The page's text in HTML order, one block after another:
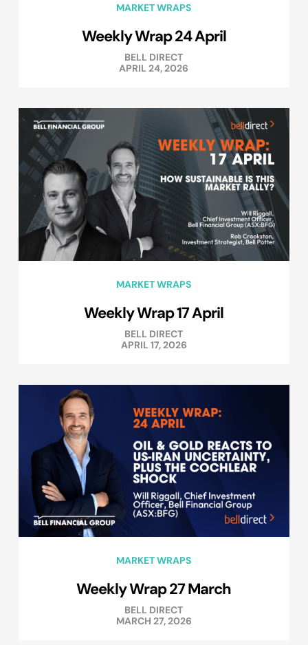
MARKET WRAPS
Weekly Wrap 24 April
BELL DIRECT
APRIL 24, 2026
MARKET WRAPS
Weekly Wrap 17 April
BELL DIRECT
APRIL 17, 2026
MARKET WRAPS
Weekly Wrap 27 March
BELL DIRECT
MARCH 27, 2026